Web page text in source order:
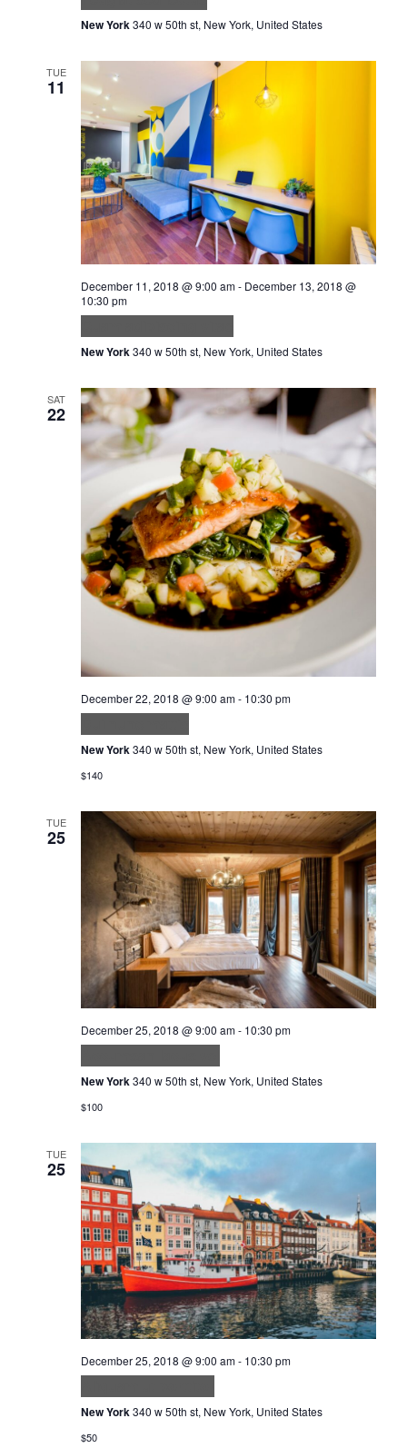
New York340 w 50th st, New York, United States
TUE
11
December 11, 2018 @ 9:00 am- December 13, 2018 @
10:30 pm
New York340 w 50th st, New York, United States
SAT
22
December 22, 2018 @ 9:00 am- 10:30 pm
New York340 w 50th st, New York, United States
$140
TUE
25
December 25, 2018 @ 9:00 am- 10:30 pm
New York340 w 50th st, New York, United States
$100
TUE
25
December 25, 2018 @ 9:00 am- 10:30 pm
New York340 w 50th st, New York, United States
$50